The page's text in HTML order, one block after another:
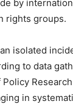
by
rights groups.
isolated
to data
in